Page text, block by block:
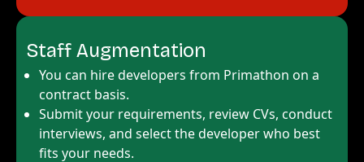
Staff Augmentation
You can hire developers from Primathon on a
contract basis.
Submit your requirements, review CVs, conduct
interviews, and select the developer who best
fits your needs.